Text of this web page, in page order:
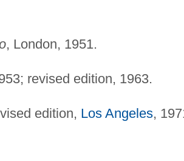
, London, 1951.
revised edition, 1963.
edition, Los Angeles,